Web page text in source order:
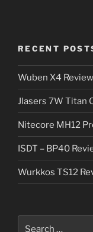
RECENT
Wuben X4 Review
Jlasers 7W Titan
Nitecore MH12
ISDT – BP40
Wurkkos TS12